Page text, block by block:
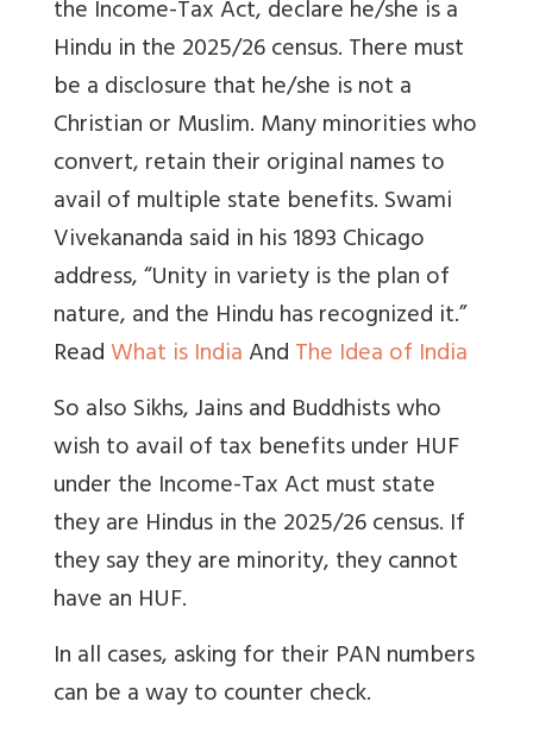
the Income-Tax Act, declare he/she is a
Hindu in the 2025/26 census. There must
be a disclosure that he/she is not a
Christian or Muslim. Many minorities who
convert, retain their original names to
avail of multiple state benefits.Swami
Vivekanandasaid in his 1893 Chicago
address, “Unity in variety is the plan of
nature, and the Hindu has recognized it.”
ReadWhat is IndiaAndThe Idea of India
So also Sikhs, Jains and Buddhists who
wish to avail of tax benefits under HUF
under the Income-Tax Act must state
they are Hindus in the 2025/26 census. If
they say they are minority, they cannot
have an HUF.
In all cases, asking for their PAN numbers
can be a way to counter check.